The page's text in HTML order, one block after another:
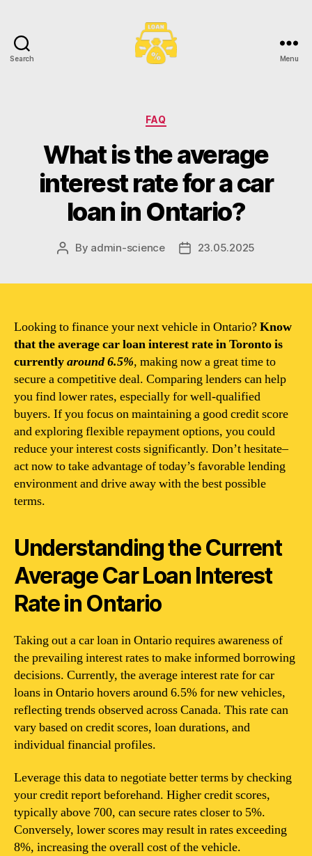
Search Menu
Categories
FAQ
What is the average
interest rate for a car
loan in Ontario?
Post
By admin-science
Post23.05.2025
Looking to finance your next vehicle in Ontario?Know
that the average car loan interest rate in Toronto is
currentlyaround 6.5%, making now a great time to
secure a competitive deal. Comparing lenders can help
you find lower rates, especially for well-qualified
buyers. If you focus on maintaining a good credit score
and exploring flexible repayment options, you could
reduce your interest costs significantly. Don’t hesitate–
act now to take advantage of today’s favorable lending
environment and drive away with the best possible
terms.
Understanding the Current
Average Car Loan Interest
Rate in Ontario
Taking out a car loan in Ontario requires awareness of
the prevailing interest rates to make informed borrowing
decisions. Currently, the average interest rate for car
loans in Ontario hovers around 6.5% for new vehicles,
reflecting trends observed across Canada. This rate can
vary based on credit scores, loan durations, and
individual financial profiles.
Leverage this data to negotiate better terms by checking
your credit report beforehand. Higher credit scores,
typically above 700, can secure rates closer to 5%.
Conversely, lower scores may result in rates exceeding
8%, increasing the overall cost of the vehicle.